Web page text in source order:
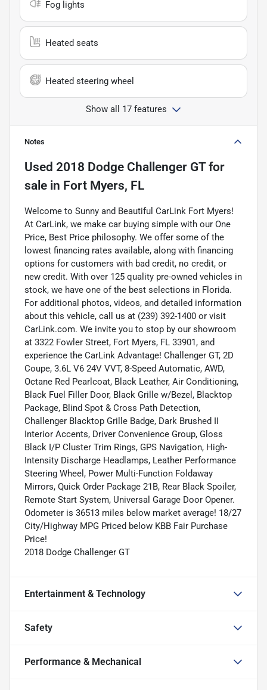
Fog lights
Heated seats
Heated steering wheel
Show all 17 features
Notes
Used 2018 Dodge Challenger GTfor
sale in Fort Myers, FL
Welcome to Sunny and Beautiful CarLink Fort Myers!
At CarLink, we make car buying simple with our One
Price, Best Price philosophy. We offer some of the
lowest financing rates available, along with financing
options for customers with bad credit, no credit, or
new credit. With over 125 quality pre-owned vehicles in
stock, we have one of the best selections in Florida.
For additional photos, videos, and detailed information
about this vehicle, call us at (239) 392-1400 or visit
CarLink.com. We invite you to stop by our showroom
at 3322 Fowler Street, Fort Myers, FL 33901, and
experience the CarLink Advantage! Challenger GT, 2D
Coupe, 3.6L V6 24V VVT, 8-Speed Automatic, AWD,
Octane Red Pearlcoat, Black Leather, Air Conditioning,
Black Fuel Filler Door, Black Grille w/Bezel, Blacktop
Package, Blind Spot & Cross Path Detection,
Challenger Blacktop Grille Badge, Dark Brushed II
Interior Accents, Driver Convenience Group, Gloss
Black I/P Cluster Trim Rings, GPS Navigation, High-
Intensity Discharge Headlamps, Leather Performance
Steering Wheel, Power Multi-Function Foldaway
Mirrors, Quick Order Package 21B, Rear Black Spoiler,
Remote Start System, Universal Garage Door Opener.
Odometer is 36513 miles below market average! 18/27
City/Highway MPG Priced below KBB Fair Purchase
Price!
2018 Dodge Challenger GT
Entertainment & Technology
Safety
Performance & Mechanical